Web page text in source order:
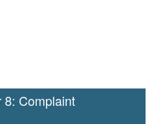
8: Complaint